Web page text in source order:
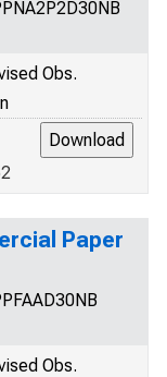
Obs.
Paper
Obs.